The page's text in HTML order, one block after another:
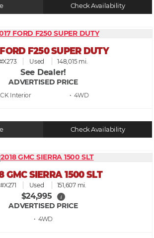
Check Availability
F250 SUPER DUTY
Used 148,015 mi.
See Dealer!
ADVERTISED PRICE
• 4WD
Check Availability
GMC SIERRA 1500 SLT
#X271 Used 151,607 mi.
$24,995 i
ADVERTISED PRICE
• 4WD